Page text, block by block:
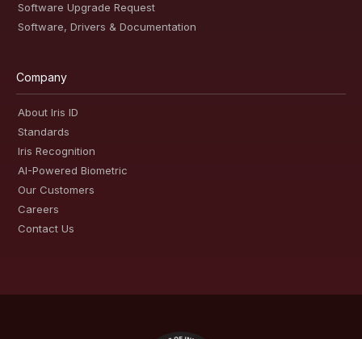
Software Upgrade Request
Software, Drivers & Documentation
Company
About Iris ID
Standards
Iris Recognition
AI-Powered Biometric
Our Customers
Careers
Contact Us